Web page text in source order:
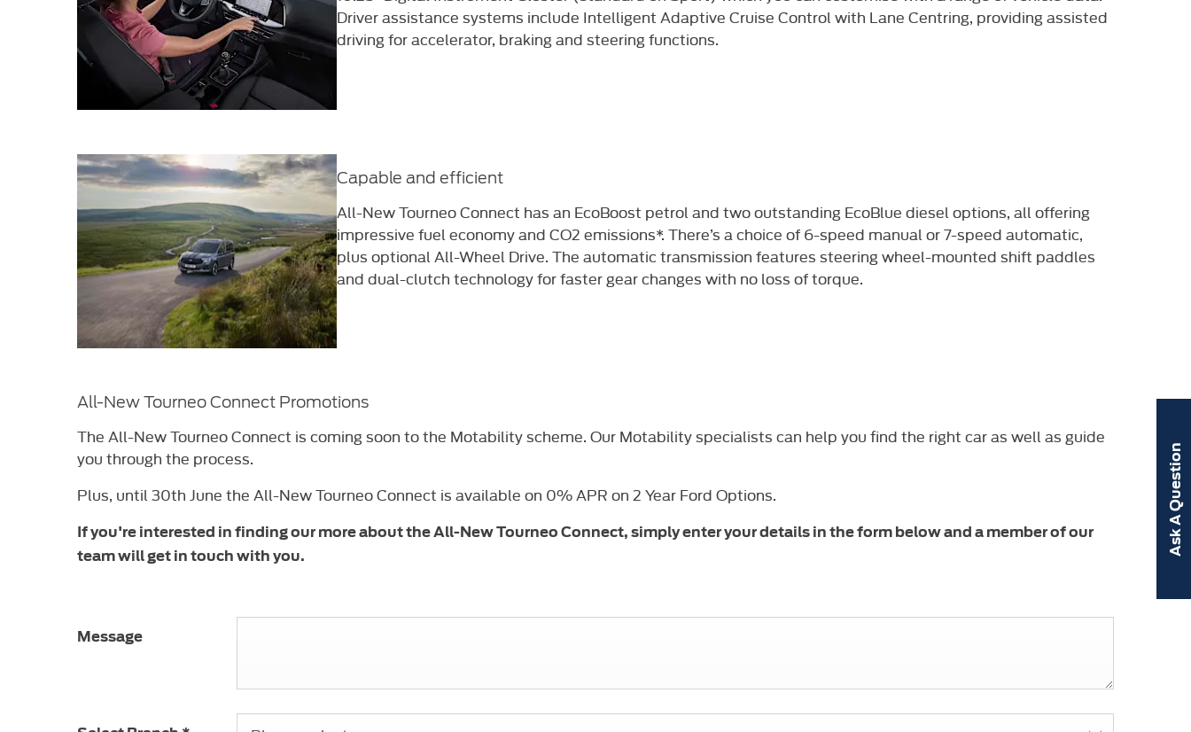
Ask A Question
Driver assistance systems include Intelligent Adaptive Cruise Control with Lane Centring, providing assisted
driving for accelerator, braking and steering functions.​
Capable and efficient
All-New Tourneo Connect has an EcoBoost petrol and two outstanding EcoBlue diesel options, all offering
impressive fuel economy and CO2 emissions*. There’s a choice of 6-speed manual or7-speed automatic,
plus optional All-Wheel Drive. The automatic transmission features steering wheel-mounted shift paddles
and dual-clutch technology for faster gear changes with no loss of torque.
All-New Tourneo Connect Promotions
The All-New Tourneo Connect is coming soon to the Motability scheme. Our Motability specialists can help you find the right car as well as guide
you through the process.
Plus, until 30th June the All-New Tourneo Connect is available on 0% APR on 2 Year Ford Options.
If you're interested in finding our more about the All-New Tourneo Connect, simply enter your details in the form below and a member of our
team will get in touch with you.
Message